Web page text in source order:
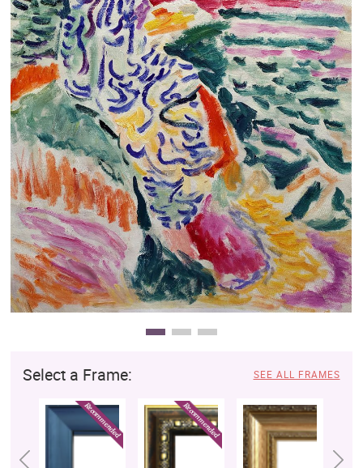
Clearance
New Arrivals
Business Art
Gift Cards
Select a Frame: SEE ALL FRAMES